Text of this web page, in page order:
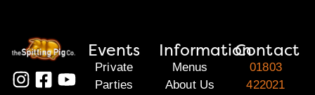
Events
Private
Parties
Information
Menus
About Us
Contact
01803
422021